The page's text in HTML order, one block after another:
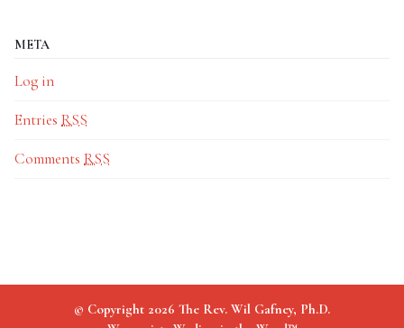
META
Log in
Entries RSS
Comments RSS
© Copyright 2026 The Rev. Wil Gafney, Ph.D.